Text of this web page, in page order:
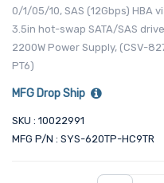
0/1/05/10, SAS (12Gbps) HBA
3.5in hot-swap SATA/SAS
2200W Power Supply, (CSV-
PT6)
MFG Drop Ship
SKU : 10022991
MFG P/N : SYS-620TP-HC9TR